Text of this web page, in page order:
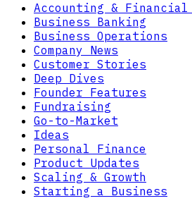
Accounting & Financial
Business Banking
Business Operations
Company News
Customer Stories
Deep Dives
Founder Features
Fundraising
Go-to-Market
Ideas
Personal Finance
Product Updates
Scaling & Growth
Starting a Business